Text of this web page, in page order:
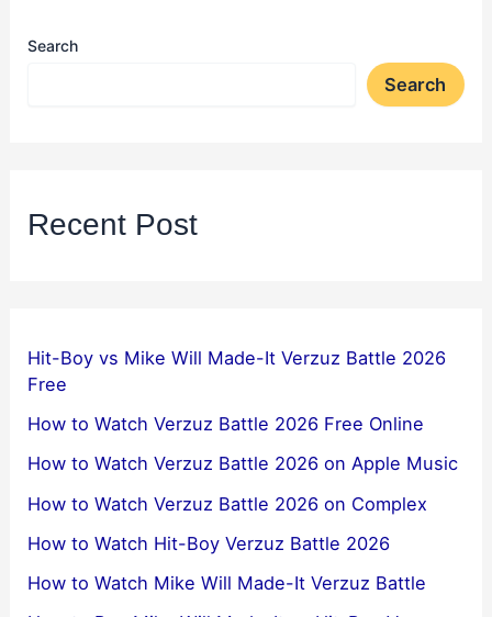
Search
Search
Recent Post
Hit-Boy vs Mike Will Made-It Verzuz Battle 2026
Free
How to Watch Verzuz Battle 2026 Free Online
How to Watch Verzuz Battle 2026 on Apple Music
How to Watch Verzuz Battle 2026 on Complex
How to Watch Hit-Boy Verzuz Battle 2026
How to Watch Mike Will Made-It Verzuz Battle